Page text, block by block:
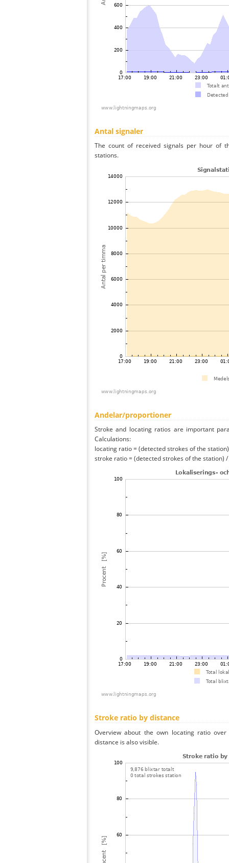
Antal signaler
The count of received signals per hour of
stations.
Andelar/proportioner
Stroke and locating ratios are important
Calculations:
locating ratio = (detected strokes of the
stroke ratio = (detected strokes of the station)
Stroke ratio by distance
Overview about the own locating ratio
distance is also visible.